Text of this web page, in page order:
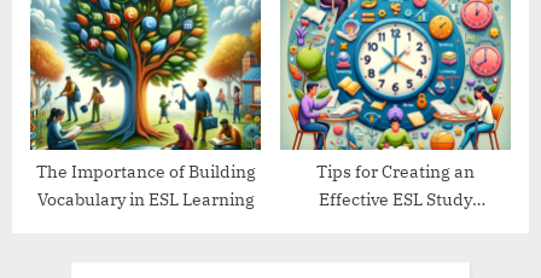
The Importance of Building
Vocabulary in ESL Learning
Tips for Creating an
Effective ESL Study